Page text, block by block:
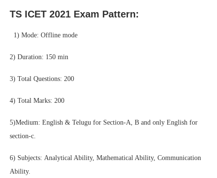
TS ICET 2021 Exam Pattern:
1) Mode: Offline mode
2) Duration: 150 min
3) Total Questions: 200
4) Total Marks: 200
5)Medium: English & Telugu for Section-A, B and only English for
section-c.
6) Subjects: Analytical Ability, Mathematical Ability, Communication
Ability.